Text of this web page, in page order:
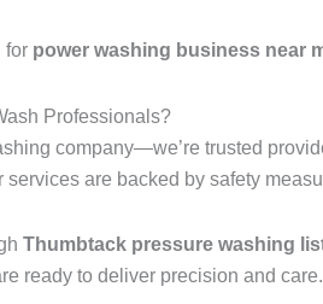
for power washing business near
Professionals?
company—we’re trusted
are backed by safety
Thumbtack pressure washing
ready to deliver precision and care.